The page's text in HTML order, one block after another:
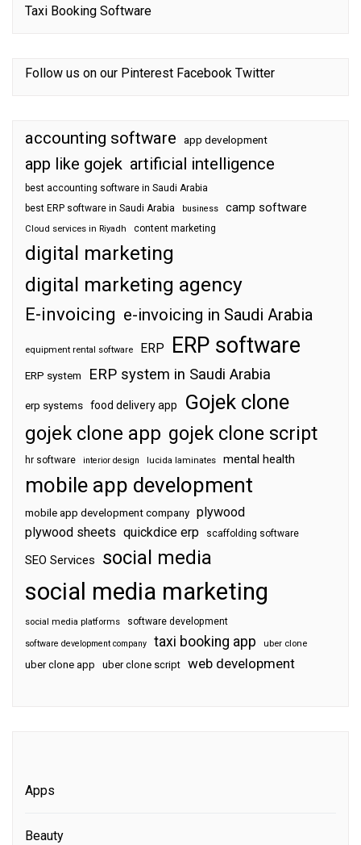
Taxi Booking Software
Follow us on our Pinterest Facebook Twitter
accounting software app development
app like gojek artificial intelligence
best accounting software in Saudi Arabia
best ERP software in Saudi Arabia
business camp software
Cloud services in Riyadh content marketing
digital marketing
digital marketing agency
E-invoicing e-invoicing in Saudi Arabia
equipment rental software ERP ERP software
ERP system ERP system in Saudi Arabia
erp systems food delivery app Gojek clone
gojek clone app gojek clone script
hr software interior design lucida laminates mental health
mobile app development
mobile app development company plywood
plywood sheets quickdice erp scaffolding software
SEO Services social media
social media marketing
social media platforms software development
software development company taxi booking app uber clone
uber clone app uber clone script web development
Apps
Beauty